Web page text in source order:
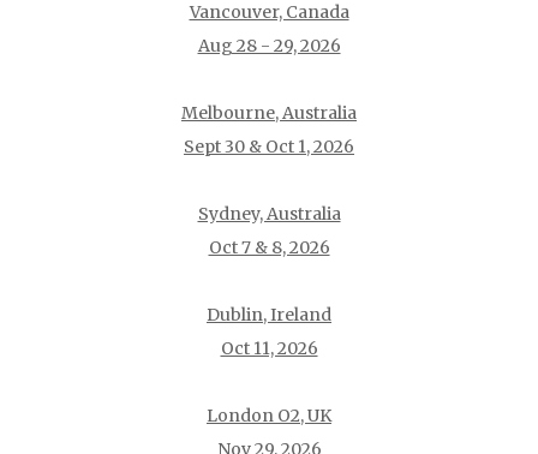
Vancouver, Canada
Aug 28 - 29, 2026
Melbourne, Australia
Sept 30 & Oct 1, 2026
Sydney, Australia
Oct 7 & 8, 2026
Dublin, Ireland
Oct 11, 2026
London O2, UK
Nov 29, 2026